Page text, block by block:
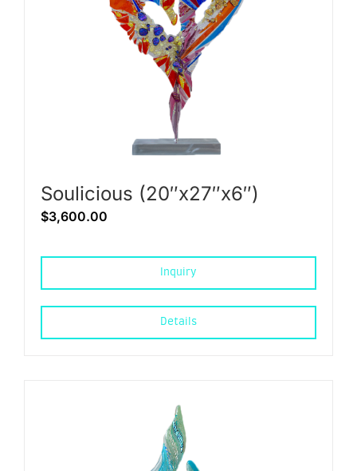
Soulicious (20″x27″x6″)
$3,600.00
Inquiry
Details